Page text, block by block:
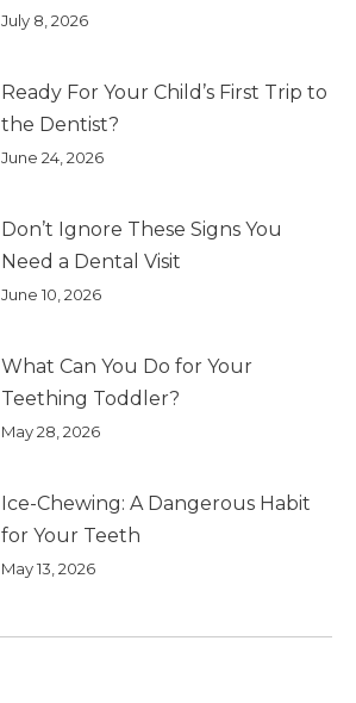
July 8, 2026
Ready For Your Child’s First Trip to
the Dentist?
June 24, 2026
Don’t Ignore These Signs You
Need a Dental Visit
June 10, 2026
What Can You Do for Your
Teething Toddler?
May 28, 2026
Ice-Chewing: A Dangerous Habit
for Your Teeth
May 13, 2026